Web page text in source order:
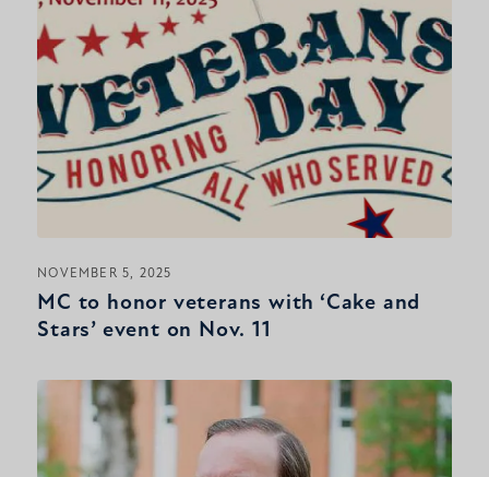
NOVEMBER 5, 2025
MC to honor veterans with ‘Cake and
Stars’ event on Nov. 11